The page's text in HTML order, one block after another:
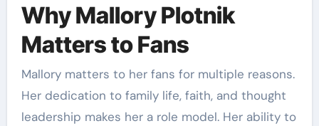
Why Mallory Plotnik
Matters to Fans
Mallory matters to her fans for multiple reasons.
Her dedication to family life, faith, and thought
leadership makes her a role model. Her ability to